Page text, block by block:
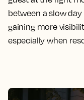
between a slow
gaining more
especially when